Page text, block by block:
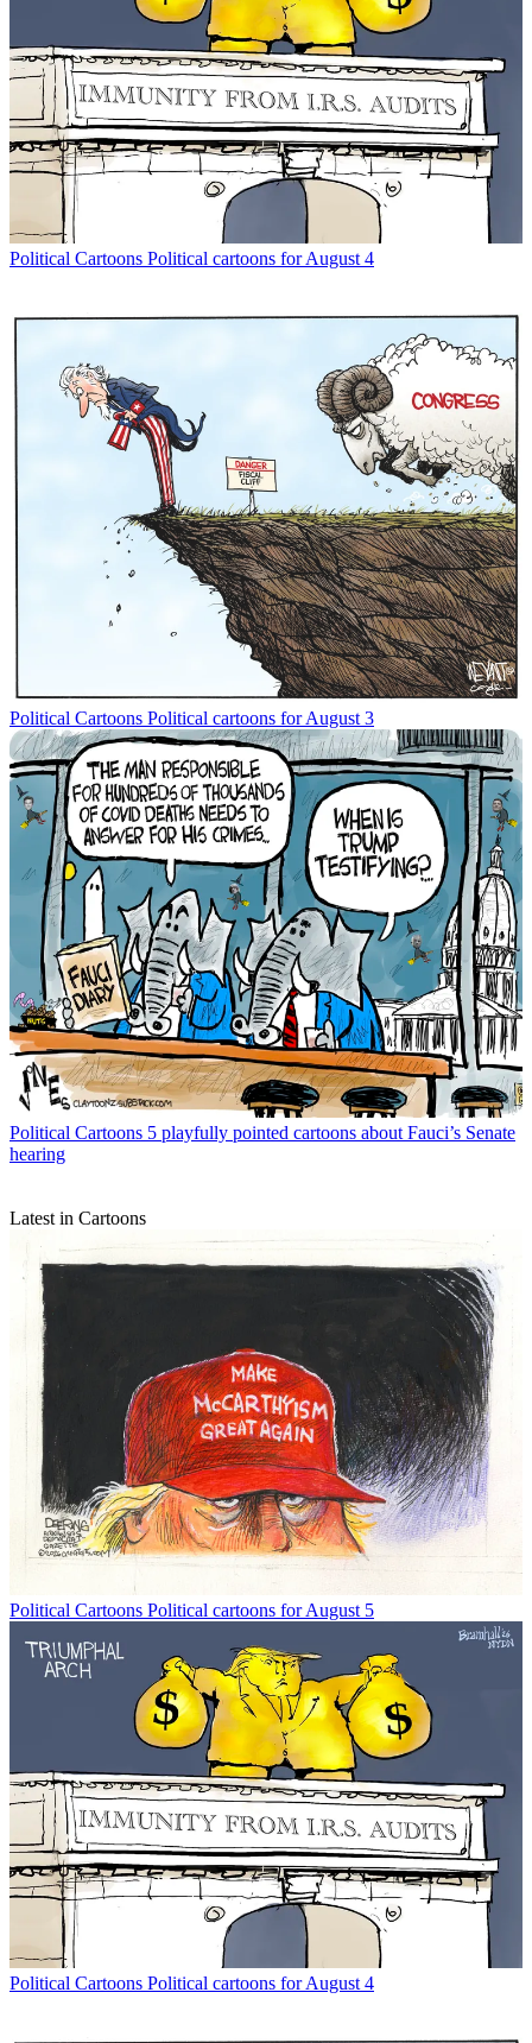
Political Cartoons Political cartoons for August 4
Political Cartoons Political cartoons for August 3
Political Cartoons 5 playfully pointed cartoons about Fauci’s Senate
hearing
Latest in Cartoons
Political Cartoons Political cartoons for August 5
Political Cartoons Political cartoons for August 4